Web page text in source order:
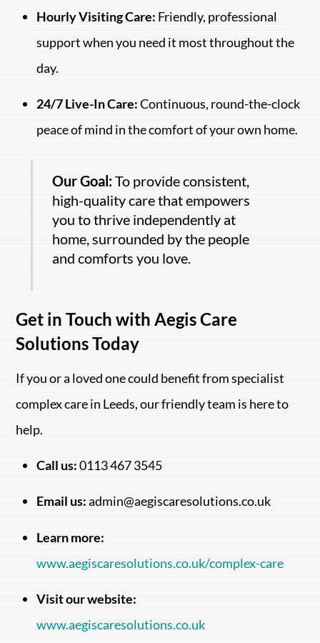
Hourly Visiting Care: Friendly, professional
support when you need it most throughout the
day.
24/7 Live-In Care:Continuous, round-the-clock
peace of mind in the comfort of your own home.
Our Goal:To provide consistent,
high-quality care that empowers
you to thrive independently at
home, surrounded by the people
and comforts you love.
Get in Touch with Aegis Care
Solutions Today
If you or a loved one could benefit from specialist
complex care in Leeds, our friendly team is here to
help.
Call us:0113 467 3545
Email us:admin@aegiscaresolutions.co.uk
Learn more:
www.aegiscaresolutions.co.uk/complex-care
Visit our website:
www.aegiscaresolutions.co.uk